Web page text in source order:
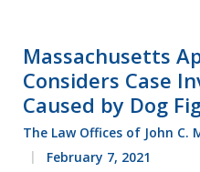
Massachusetts
Considers Case
Caused by Dog
The Law Offices of John C.
February 7, 2021